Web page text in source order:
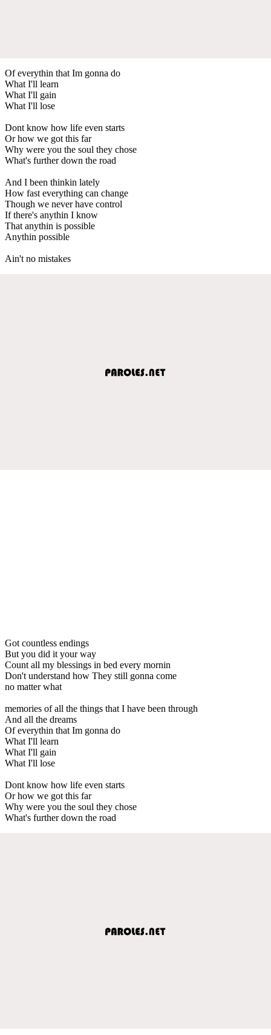
Of everythin that Im gonna do
What I'll learn
What I'll gain
What I'll lose
Dont know how life even starts
Or how we got this far
Why were you the soul they chose
What's further down the road
And I been thinkin lately
How fast everything can change
Though we never have control
If there's anythin I know
That anythin is possible
Anythin possible
Ain't no mistakes
Got countless endings
But you did it your way
Count all my blessings in bed every mornin
Don't understand how They still gonna come
no matter what
memories of all the things that I have been through
And all the dreams
Of everythin that Im gonna do
What I'll learn
What I'll gain
What I'll lose
Dont know how life even starts
Or how we got this far
Why were you the soul they chose
What's further down the road